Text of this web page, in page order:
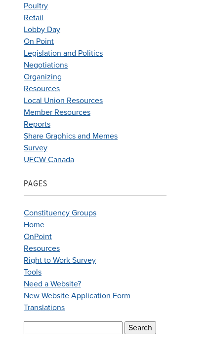
Poultry
Retail
Lobby Day
On Point
Legislation and Politics
Negotiations
Organizing
Resources
Local Union Resources
Member Resources
Reports
Share Graphics and Memes
Survey
UFCW Canada
PAGES
Constituency Groups
Home
OnPoint
Resources
Right to Work Survey
Tools
Need a Website?
New Website Application Form
Translations